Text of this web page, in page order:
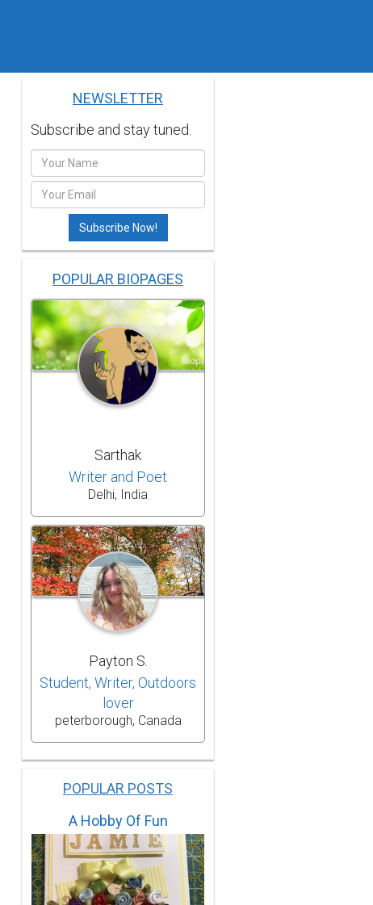
NEWSLETTER
Subscribe and stay tuned.
POPULAR BIOPAGES
Sarthak
Writer and Poet
Delhi, India
Payton S.
Student, Writer, Outdoors
lover
peterborough, Canada
POPULAR POSTS
A Hobby Of Fun